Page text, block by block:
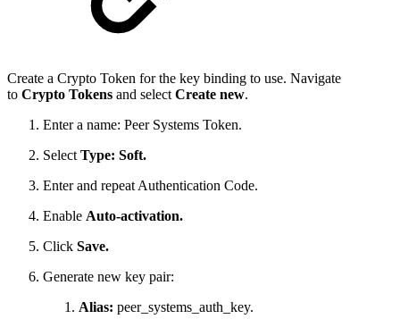
Create a Crypto Token for the key binding to use. Navigate
to Crypto Tokens and select Create new.
Enter a name: Peer Systems Token.
Select Type: Soft.
Enter and repeat Authentication Code.
Enable Auto-activation.
Click Save.
Generate new key pair:
Alias: peer_systems_auth_key.